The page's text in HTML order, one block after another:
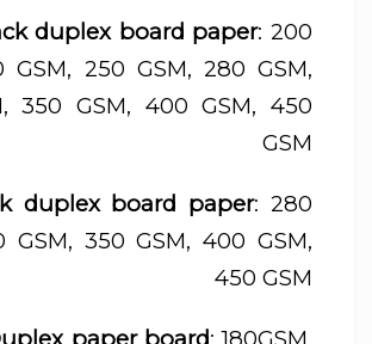
duplex board paper: 200
GSM, 250 GSM, 280 GSM,
350 GSM, 400 GSM, 450
GSM
duplex board paper: 280
GSM, 350 GSM, 400 GSM,
450 GSM
paper board: 180GSM,